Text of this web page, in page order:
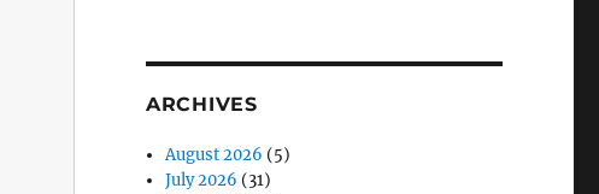
ARCHIVES
August 2026 (5)
July 2026 (31)